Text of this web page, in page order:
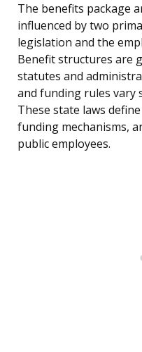
The benefits package
influenced by two
legislation and the
Benefit structures are
statutes and
and funding rules vary
These state laws
funding mechanisms,
public employees.